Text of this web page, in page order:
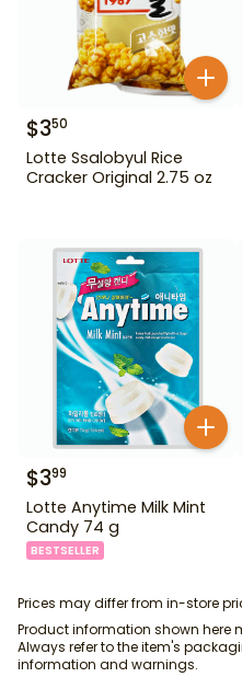
$350
Lotte Ssalobyul Rice
Cracker Original 2.75 oz
$399
Lotte Anytime Milk Mint
Candy 74 g
BESTSELLER
Prices may differ from in-store
Product information shown here
Always refer to the item's
information and warnings.